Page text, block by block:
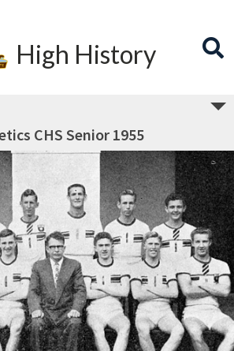
High History
CHS Senior 1955